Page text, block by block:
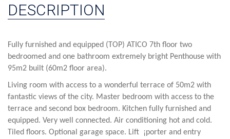
DESCRIPTION
Fully furnished and equipped (TOP) ATICO 7th floor two
bedroomed and one bathroom extremely bright Penthouse with
95m2 built (60m2 floor area).
Living room with access to a wonderful terrace of 50m2 with
fantastic views of the city. Master bedroom with access to the
terrace and second box bedroom. Kitchen fully furnished and
equipped. Very well connected. Air conditioning hot and cold.
Tiled floors. Optional garage space. Lift ¡porter and entry